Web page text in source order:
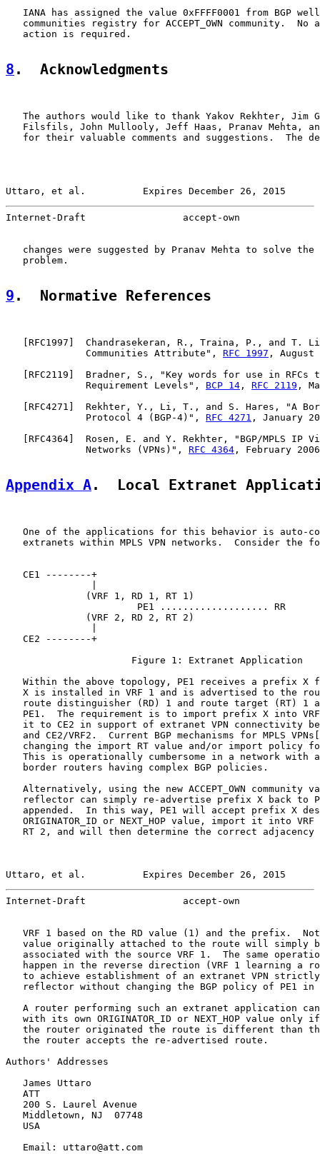
IANA has assigned the value 0xFFFF0001 from BGP
communities registry for ACCEPT_OWN community.  No
   action is required.
8 .  Acknowledgments
The authors would like to thank Yakov Rekhter, Jim
Filsfils, John Mullooly, Jeff Haas, Pranav Mehta,
for their valuable comments and suggestions.  The
Uttaro, et al.          Expires December 26, 2015
Internet-Draft                 accept-own
changes were suggested by Pranav Mehta to solve the
   problem.
9 .  Normative References
RFC1997 ]  Chandrasekeran, R., Traina, P., and T.
              Communities Attribute",
RFC 1997 , August
RFC2119 ]  Bradner, S., "Key words for use in RFCs
              Requirement Levels",
BCP 14 , RFC 2119 ,
RFC4271
]  Rekhter, Y., Li, T., and S. Hares, "A
              Protocol 4 (BGP-4)",
RFC 4271 , January
RFC4364 ]  Rosen, E. and Y. Rekhter, "BGP/MPLS IP
              Networks (VPNs)",
RFC 4364 , February
Appendix A.  Local Extranet
One of the applications for this behavior is auto-
extranets within MPLS VPN networks.  Consider the
   CE1 --------+
              (VRF 1, RD 1, RT 1)
                       PE1 ................... RR
              (VRF 2, RD 2, RT 2)
   CE2 --------+
                      Figure 1: Extranet Application
Within the above topology, PE1 receives a prefix X
X is installed in VRF 1 and is advertised to the
route distinguisher (RD) 1 and route target (RT) 1
PE1.  The requirement is to import prefix X into
it to CE2 in support of extranet VPN connectivity
and CE2/VRF2.  Current BGP mechanisms for MPLS
changing the import RT value and/or import policy
This is operationally cumbersome in a network with
   border routers having complex BGP policies.
Alternatively, using the new ACCEPT_OWN community
reflector can simply re-advertise prefix X back to
appended.  In this way, PE1 will accept prefix X
ORIGINATOR_ID or NEXT_HOP value, import it into VRF
RT 2, and will then determine the correct adjacency
Uttaro, et al.          Expires December 26, 2015
Internet-Draft                 accept-own
VRF 1 based on the RD value (1) and the prefix.
value originally attached to the route will simply
associated with the source VRF 1.  The same
happen in the reverse direction (VRF 1 learning a
to achieve establishment of an extranet VPN
reflector without changing the BGP policy of PE1 in
A router performing such an extranet application
with its own ORIGINATOR_ID or NEXT_HOP value only
the router originated the route is different than
   the router accepts the re-advertised route.
Authors' Addresses
   James Uttaro
   ATT
   200 S. Laurel Avenue
   Middletown, NJ  07748
   USA
   Email: uttaro@att.com